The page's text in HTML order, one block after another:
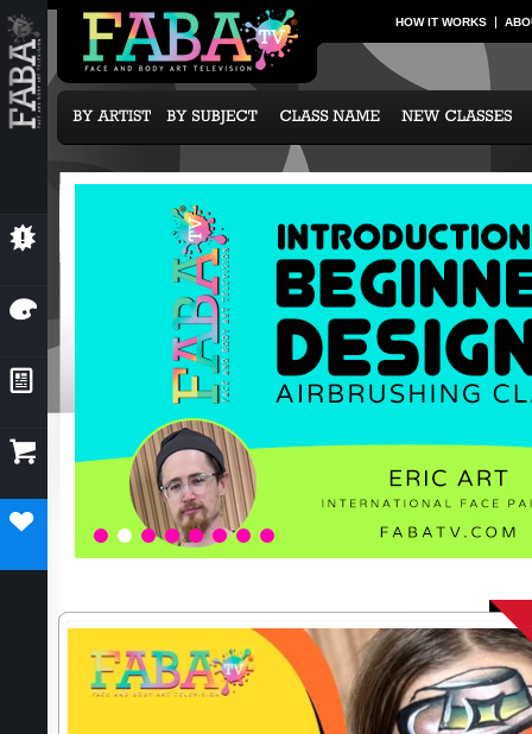
HOW IT WORKS
1 2 3 4 5 6 7 8
💥 NEW CLASSES
🎨 OUR ARTISTS
📰 NEWS & EVENTS
 SUBCRIPTION OPTIONS
♥ SUBSCRIBE TODAY